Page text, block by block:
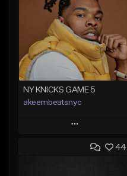
NY KNICKS GAME 5
akeembeatsnyc
Play
Add to Queue 44